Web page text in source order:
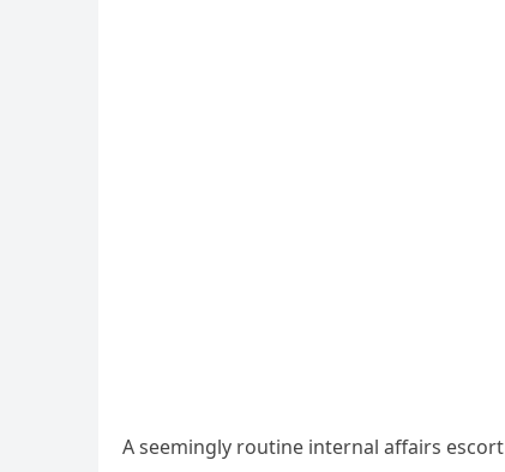
A seemingly routine internal affairs